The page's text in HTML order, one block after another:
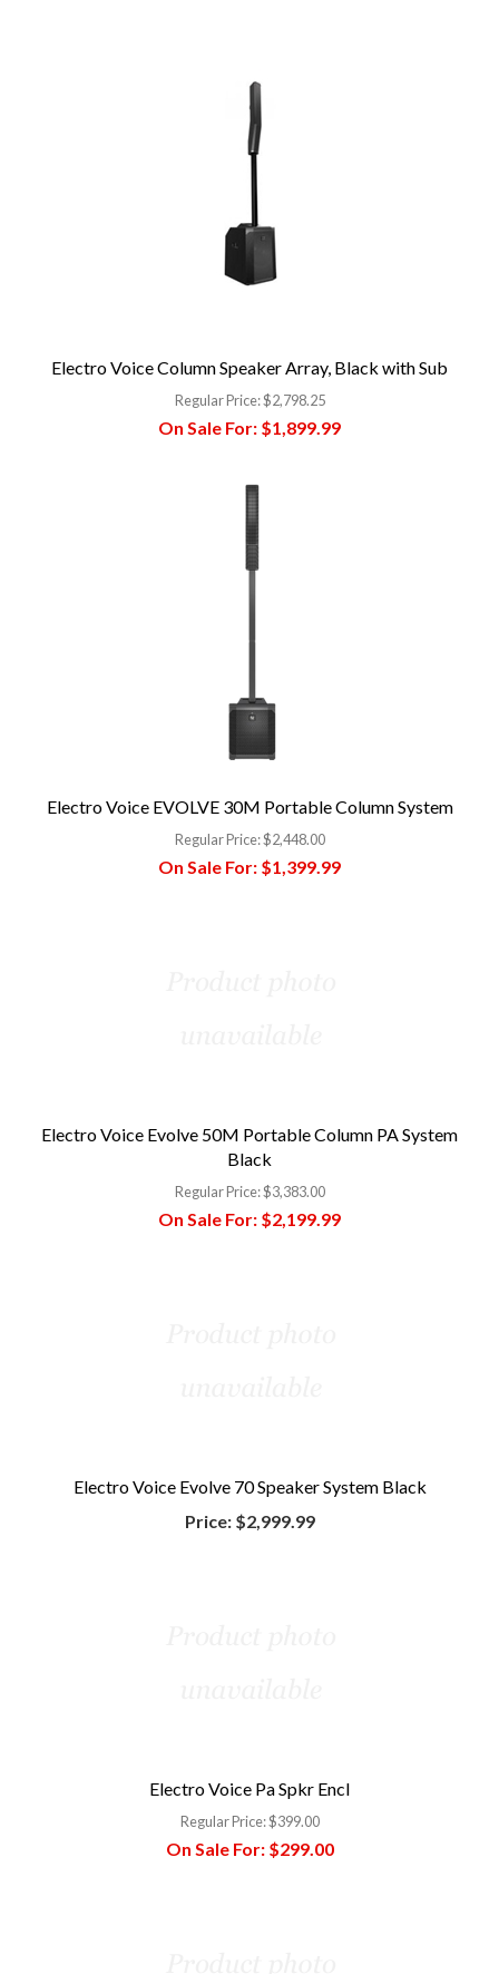
Electro Voice Column Speaker Array, Black with Sub
Regular Price:$2,798.25
On Sale For: $1,899.99
Electro Voice EVOLVE 30M Portable Column System
Regular Price:$2,448.00
On Sale For: $1,399.99
Electro Voice Evolve 50M Portable Column PA System
Black
Regular Price:$3,383.00
On Sale For: $2,199.99
Electro Voice Evolve 70 Speaker System Black
Price:$2,999.99
Electro Voice Pa Spkr Encl
Regular Price:$399.00
On Sale For:$299.00